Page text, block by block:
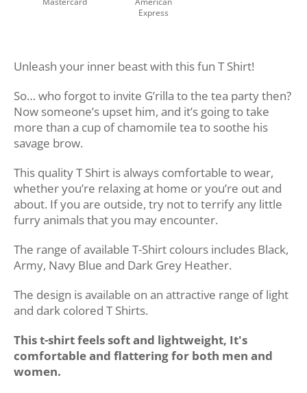
Unleash your inner beast with this fun T Shirt!
So… who forgot to invite G’rilla to the tea party then?
Now someone’s upset him, and it’s going to take
more than a cup of chamomile tea to soothe his
savage brow.
This quality T Shirt is always comfortable to wear,
whether you’re relaxing at home or you’re out and
about. If you are outside, try not to terrify any little
furry animals that you may encounter.
The range of available T-Shirt colours includes Black,
Army, Navy Blue and Dark Grey Heather.
The design is available on an attractive range of light
and dark colored T Shirts.
This t-shirt feels soft and lightweight, It's
comfortable and flattering for both men and
women.